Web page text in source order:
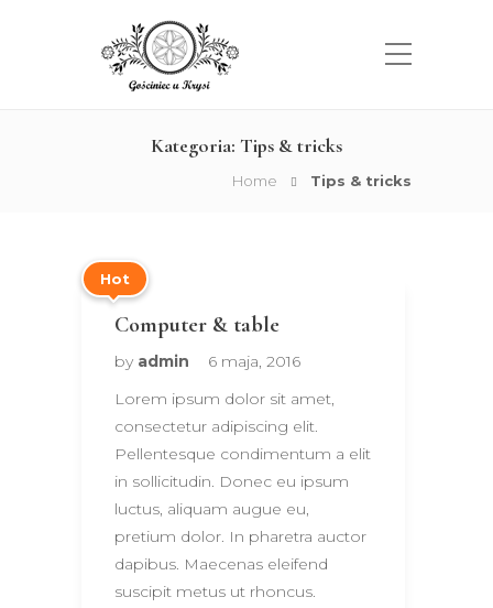
Kategoria: Tips & tricks
Home Tips & tricks
Hot
Computer & table
by admin
6 maja, 2016
Lorem ipsum dolor sit amet,
consectetur adipiscing elit.
Pellentesque condimentum a elit
in sollicitudin. Donec eu ipsum
luctus, aliquam augue eu,
pretium dolor. In pharetra auctor
dapibus. Maecenas eleifend
suscipit metus ut rhoncus.